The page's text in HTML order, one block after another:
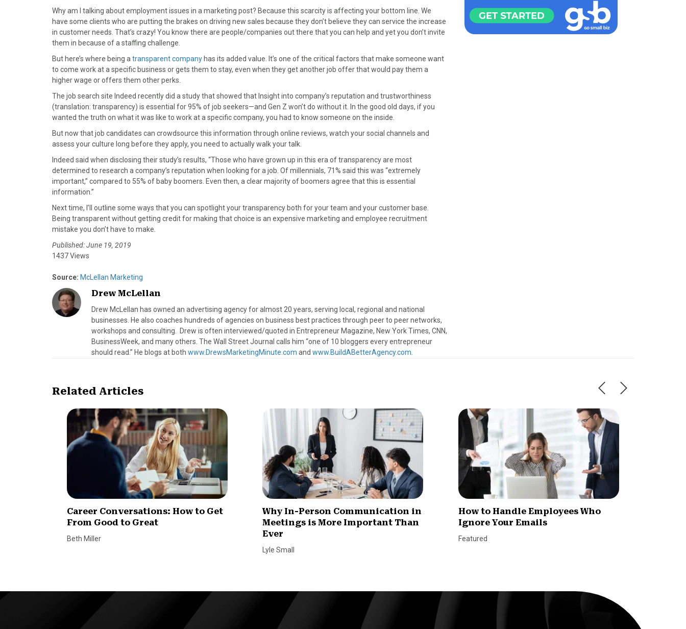
Why am I talking about employment issues in a marketing post? Because this scarcity is affecting your bottom line. We
have some clients who are putting the brakes on driving new sales because they don’t believe they can service the increase
in customer needs. That’s crazy! You know there are people/companies out there that you can help and yet you don’t invite
them in because of a staffing challenge.
But here’s where being atransparent company has its added value. It’s one of the critical factors that make someone want
to come work at a specific business or gets them to stay, even when they get another job offer that would pay them a
higher wage or offers them other perks.
The job search site Indeed recently did a study that showed that Insight into company’s reputation and trustworthiness
(translation: transparency) is essential for 95% of job seekers—and Gen Z won’t do without it. In the good old days, if you
wanted the truth on what it was like to work at a specific company, you had to know someone on the inside.
But now that job candidates can crowdsource this information through online reviews, watch your social channels and
assess your culture long before they apply, you need to actually walk your talk.
Indeed said when disclosing their study’s results, “Those who have grown up in this era of transparency are most
determined to research a company’s reputation when looking for a job. Of millennials, 71% said this was “extremely
important,” compared to 55% of baby boomers. Even then, a clear majority of boomers agree that this is essential
information.”
Next time, I’ll outline some ways that you can spotlight your transparency both for your team and your customer base.
Being transparent without getting credit for making that choice is an expensive marketing and employee recruitment
mistake you don’t have to make.
Published: June 19, 2019
1437 Views
Source: McLellan Marketing
Drew McLellan
Drew McLellan has owned an advertising agency for almost 20 years, serving local, regional and national
businesses. He also coaches hundreds of agencies on business best practices through peer to peer networks,
workshops and consulting. Drew is often interviewed/quoted in Entrepreneur Magazine, New York Times, CNN,
BusinessWeek, and many others. The Wall Street Journal calls him “one of 10 bloggers every entrepreneur
should read.” He blogs at both www.DrewsMarketingMinute.com and www.BuildABetterAgency.com.
Related Articles
Career Conversations: How to Get
From Good to Great
Beth Miller
Why In-Person Communication in
Meetings is More Important Than
Ever
Lyle Small
How to Handle Employees Who
Ignore Your Emails
Featured